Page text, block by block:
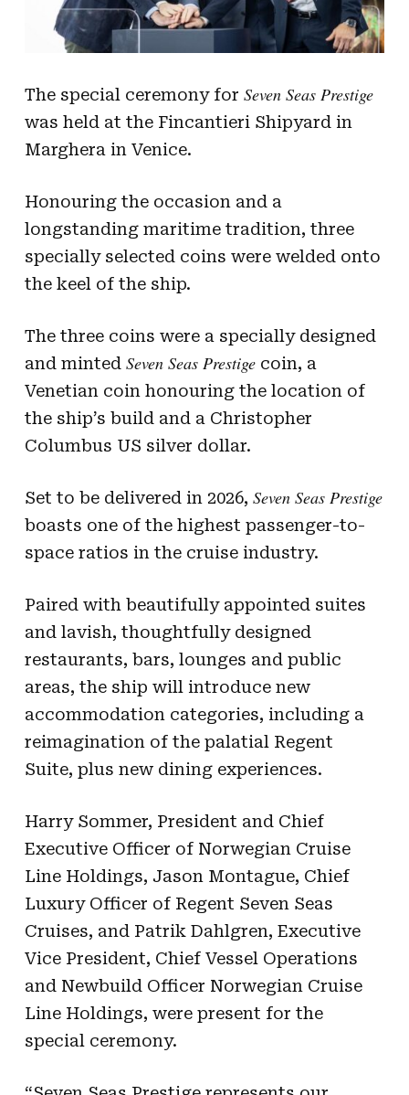
The special ceremony for Seven Seas Prestige
was held at the Fincantieri Shipyard in
Marghera in Venice.
Honouring the occasion and a
longstanding maritime tradition, three
specially selected coins were welded onto
the keel of the ship.
The three coins were a specially designed
and minted Seven Seas Prestigecoin, a
Venetian coin honouring the location of
the ship’s build and a Christopher
Columbus US silver dollar.
Set to be delivered in 2026, Seven Seas Prestige
boasts one of the highest passenger-to-
space ratios in the cruise industry.
Paired with beautifully appointed suites
and lavish, thoughtfully designed
restaurants, bars, lounges and public
areas, the ship will introduce new
accommodation categories, including a
reimagination of the palatial Regent
Suite, plus new dining experiences.
Harry Sommer, President and Chief
Executive Officer of Norwegian Cruise
Line Holdings, Jason Montague, Chief
Luxury Officer of Regent Seven Seas
Cruises, and Patrik Dahlgren, Executive
Vice President, Chief Vessel Operations
and Newbuild Officer Norwegian Cruise
Line Holdings, were present for the
special ceremony.